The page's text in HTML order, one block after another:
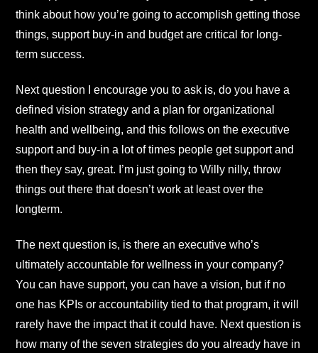
think about how you’re going to accomplish getting those
things, support buy-in and budget are critical for long-
term success.
Next question I encourage you to ask is, do you have a
defined vision strategy and a plan for organizational
health and wellbeing, and this follows on the executive
support and buy-in a lot of times people get support and
then they say, great. I’m just going to Willy nilly, throw
things out there that doesn’t work at least over the
longterm.
The next question is, is there an executive who’s
ultimately accountable for wellness in your company?
You can have support, you can have a vision, but if no
one has KPIs or accountability tied to that program, it will
rarely have the impact that it could have. Next question is
how many of the seven strategies do you already have in